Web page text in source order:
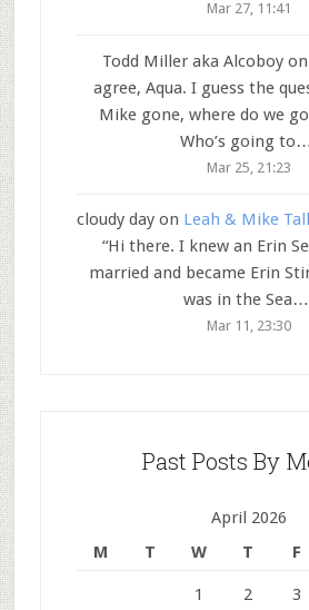
Mar 27, 11:41
Todd Miller aka Alcoboyon
agree, Aqua. I guess the
Mike gone, where do we
Who’s going to…
Mar 25, 21:23
cloudy day on Leah & Mike
“Hi there. I knew an Erin
married and became Erin
was in the Sea…
Mar 11, 23:30
Past Posts By
April 2026
M
T W T F
1 2 3